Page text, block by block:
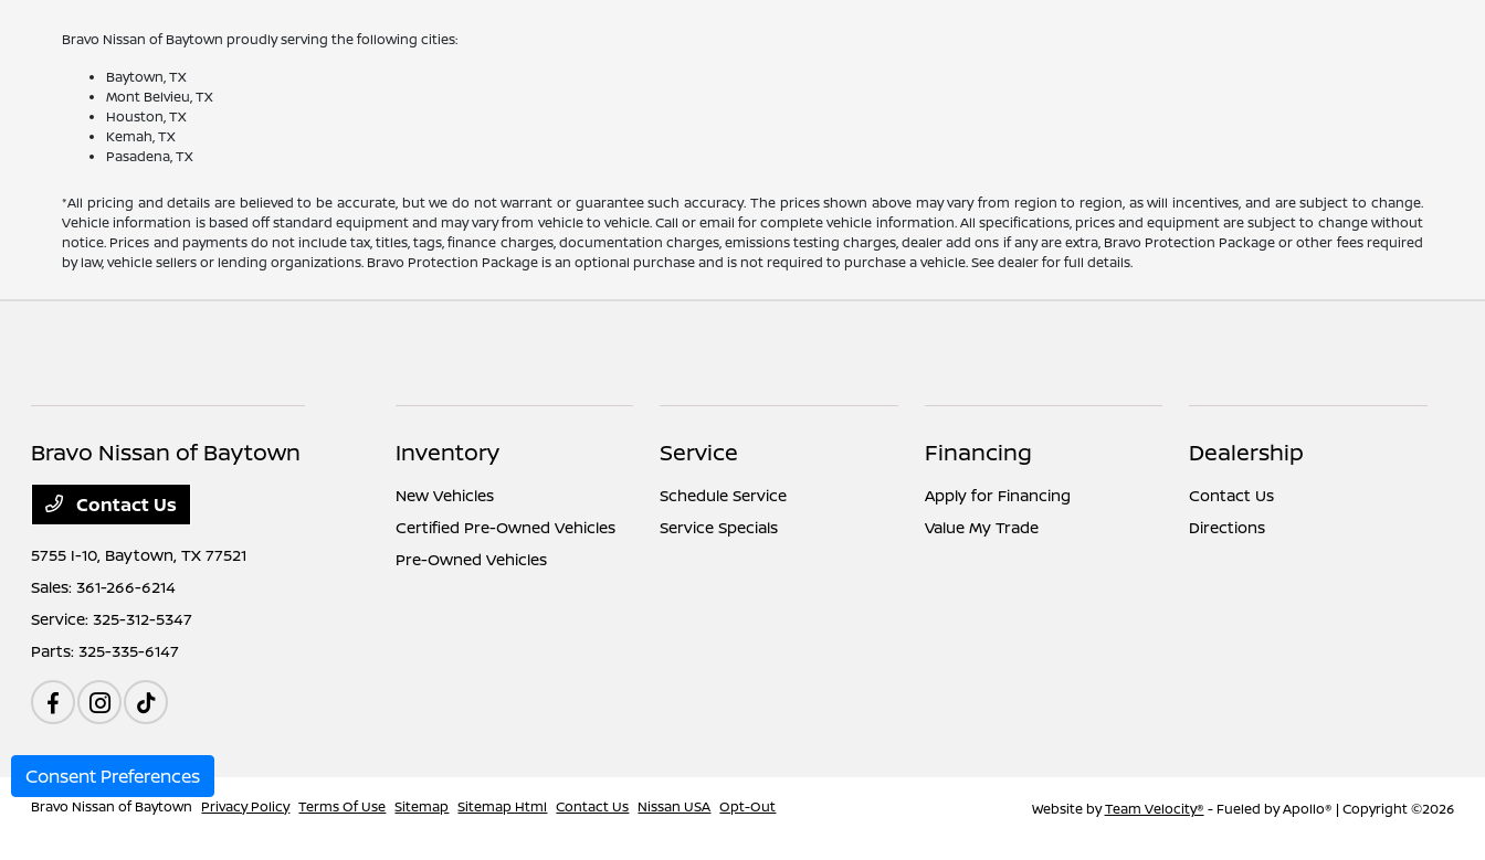
Bravo Nissan of Baytown proudly serving the following cities:
Baytown, TX
Mont Belvieu, TX
Houston, TX
Kemah, TX
Pasadena, TX
*All pricing and details are believed to be accurate, but we do not warrant or guarantee such accuracy. The prices shown above may vary from region to region, as will incentives, and are subject to change.
Vehicle information is based off standard equipment and may vary from vehicle to vehicle. Call or email for complete vehicle information. All specifications, prices and equipment are subject to change without
notice. Prices and payments do not include tax, titles, tags, finance charges, documentation charges, emissions testing charges, dealer add ons if any are extra, Bravo Protection Package or other fees required
by law, vehicle sellers or lending organizations. Bravo Protection Package is an optional purchase and is not required to purchase a vehicle. See dealer for full details.
Bravo Nissan of Baytown
Contact Us
5755 I-10, Baytown, TX 77521
Sales:361-266-6214
Service:325-312-5347
Parts:325-335-6147
Inventory
New Vehicles
Certified Pre-Owned Vehicles
Pre-Owned Vehicles
Service
Schedule Service
Service Specials
Financing
Apply for Financing
Value My Trade
Dealership
Contact Us
Directions
Bravo Nissan of Baytown Privacy Policy Terms Of Use Sitemap Sitemap Html Contact Us Nissan USA Opt-Out Website byTeam Velocity® - Fueled by Apollo® | Copyright ©2026
Consent Preferences